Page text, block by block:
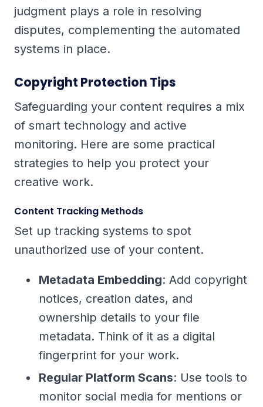
judgment plays a role in resolving
disputes, complementing the automated
systems in place.
Copyright Protection Tips
Safeguarding your content requires a mix
of smart technology and active
monitoring. Here are some practical
strategies to help you protect your
creative work.
Content Tracking Methods
Set up tracking systems to spot
unauthorized use of your content.
Metadata Embedding: Add copyright
notices, creation dates, and
ownership details to your file
metadata. Think of it as a digital
fingerprint for your work.
Regular Platform Scans: Use tools to
monitor social media for mentions or